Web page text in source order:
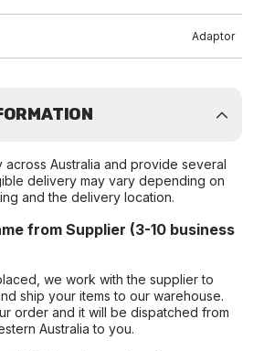
Adaptor
across Australia and provide several
delivery may vary depending on
and the delivery location.
from Supplier (3-10 business
we work with the supplier to
ship your items to our warehouse.
order and it will be dispatched from
Australia to you.